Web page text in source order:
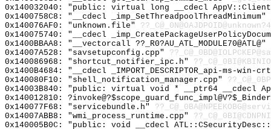
0x140032040: "public: virtual long __cdecl
0x1400758C8: "__cdecl _imp_SetThreadpoolThreadMinimum"
0x140076AF0: "unknown.file"
0x140075740: "__cdecl
0x1400BBAA8: "__vectorcall ??_R0?AU_ATL_MODULE70@ATL@"
0x14007A528: "savsetupconfig.cpp"
0x140086968: "shortcut_notifier_ipc.h"
0x1400B4684: "__cdecl _IMPORT_DESCRIPTOR_api-ms-
0x140080F10: "shell_notification_manager.cpp"
0x14003B840: "public: virtual void * __ptr64 __cdecl
0x140012810:
0x140077F68: "servicebundle.h"
0x14007ABB8: "wmi_process_runtime.cpp"
0x140005B0C: "public: void __cdecl